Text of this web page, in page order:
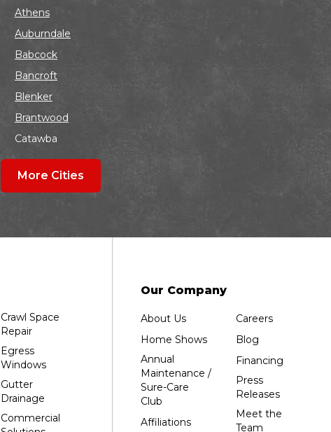
Athens
Auburndale
Babcock
Bancroft
Blenker
Brantwood
Catawba
Colby
Coloma
Green Bay
Hancock
Hewitt
Junction City
Kennan
More Cities
Crawl Space
Repair
Egress
Windows
Gutter
Drainage
Commercial
Our Company
About Us
Home Shows
Annual
Maintenance /
Sure-Care
Club
Affiliations
Careers
Blog
Financing
Press
Releases
Meet the
Team